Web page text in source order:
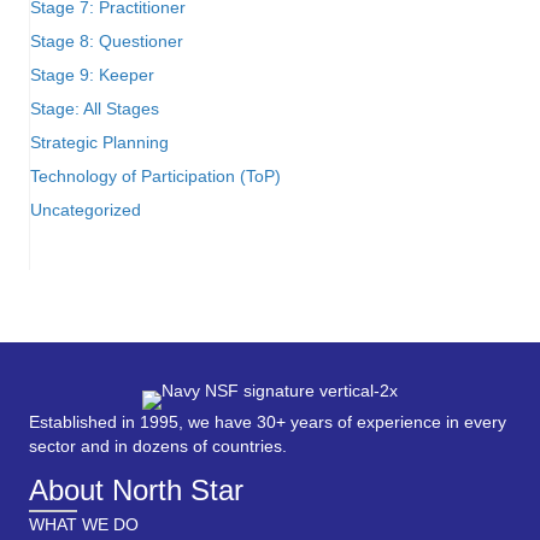
Stage 7: Practitioner
Stage 8: Questioner
Stage 9: Keeper
Stage: All Stages
Strategic Planning
Technology of Participation (ToP)
Uncategorized
Established in 1995, we have 30+ years of experience in every
sector and in dozens of countries.
About North Star
WHAT WE DO